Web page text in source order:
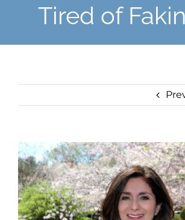
Tired of
View
Larger
Image